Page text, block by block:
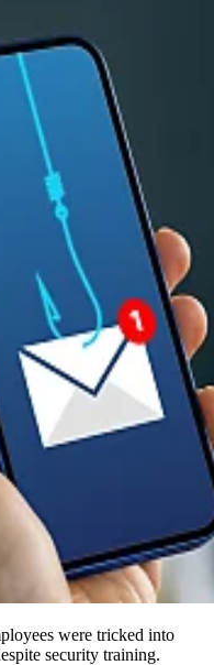
were tricked into
security training.